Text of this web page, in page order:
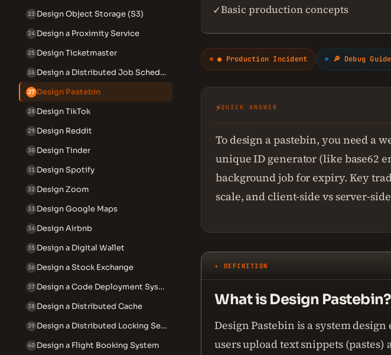
23 Design Object Storage (S3)
24 Design a Proximity Service
25 Design Ticketmaster
26 Design a Distributed Job Scheduler
27 Design Pastebin
28 Design TikTok
29 Design Reddit
30 Design Tinder
31 Design Spotify
32 Design Zoom
33 Design Google Maps
34 Design Airbnb
35 Design a Digital Wallet
36 Design a Stock Exchange
37 Design a Code Deployment System
38 Design a Distributed Cache
39 Design a Distributed Locking Service
40 Design a Flight Booking System
✓Basic production concepts
● Production Incident 🔎 Debug Guide
⚡QUICK ANSWER
To design a pastebin, you need a
unique ID generator (like base62
background job for expiry. Key
scale, and client-side vs server-
✦ DEFINITION
What is Design Pastebin?
Design Pastebin is a system
users upload text snippets